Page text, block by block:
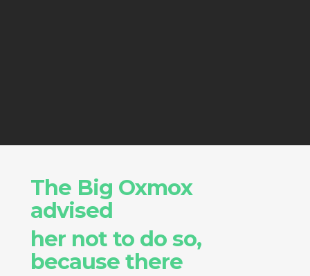
The Big Oxmox
advised
her not to do so,
because there